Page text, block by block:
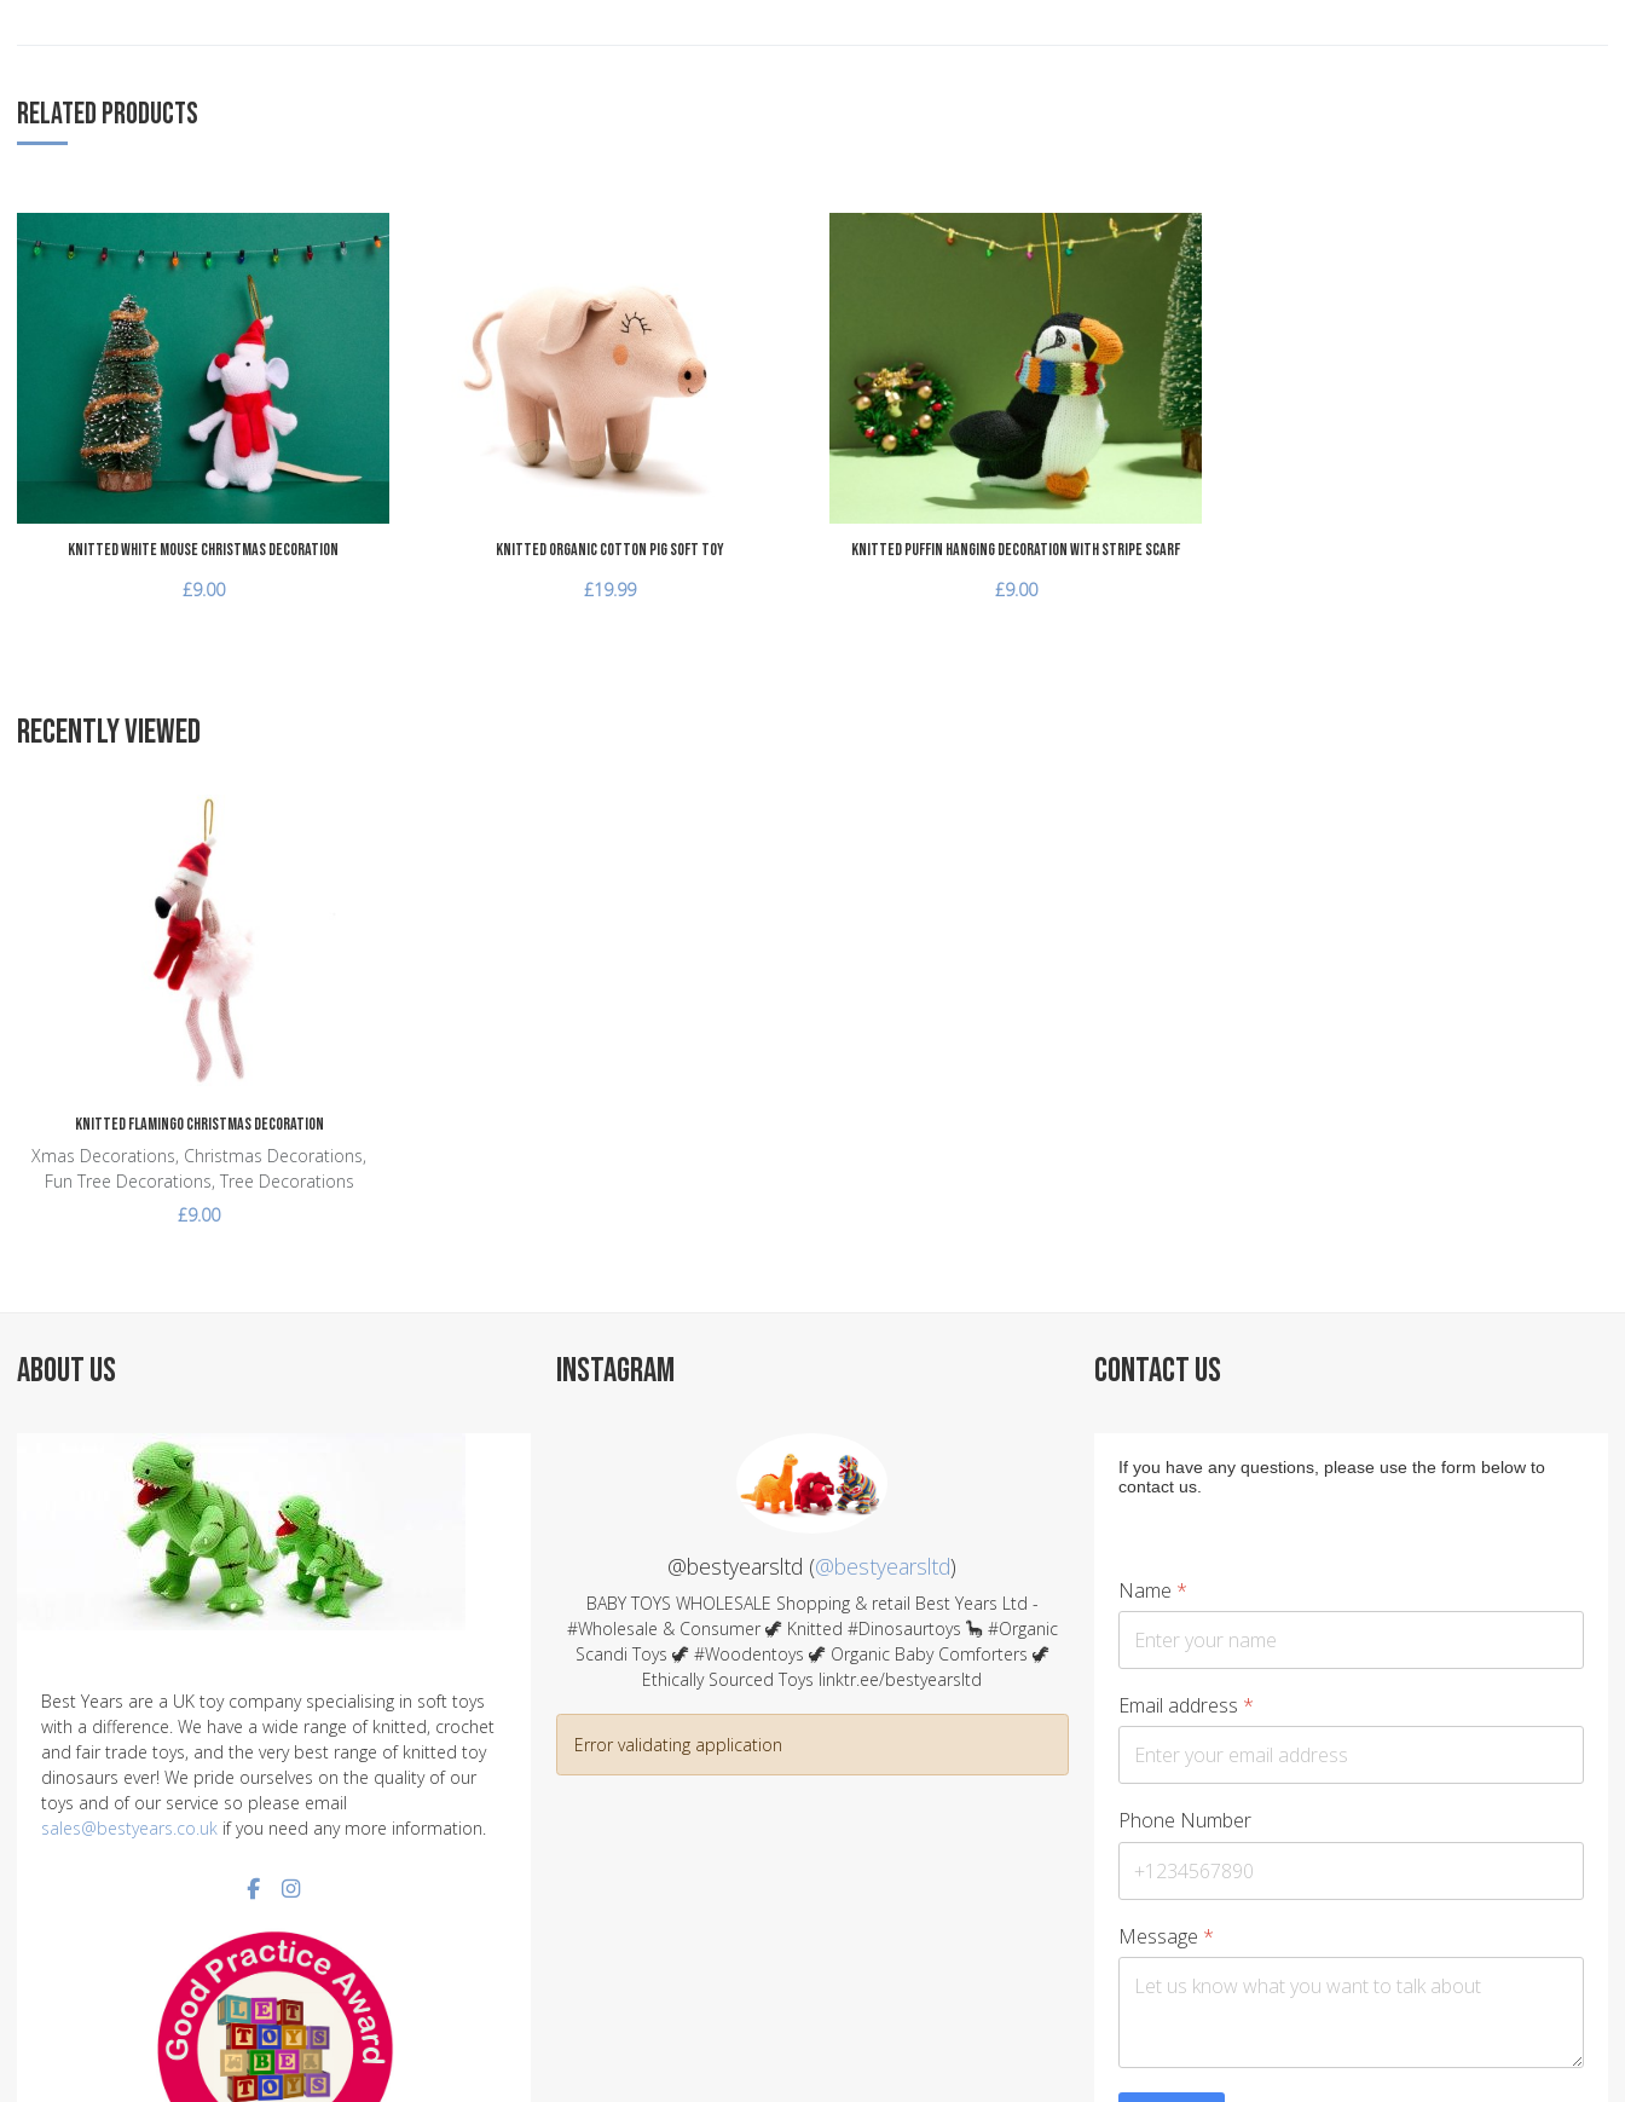
RELATED PRODUCTS
Quick View
Knitted White Mouse Christmas Decoration
£9.00
Knitted Organic Cotton Pig Soft Toy
£19.99
Knitted Puffin Hanging Decoration with Stripe Scarf
£9.00
RECENTLY VIEWED
Knitted Flamingo Christmas Decoration
Xmas Decorations, Christmas Decorations,
Fun Tree Decorations, Tree Decorations
£9.00
ABOUT US
Best Years are a UK toy company specialising in soft toys
with a difference. We have a wide range of knitted, crochet
and fair trade toys, and the very best range of knitted toy
dinosaurs ever! We pride ourselves on the quality of our
toys and of our service so please email
sales@bestyears.co.uk if you need any more information.
Facebook social link
Instagram social link
INSTAGRAM
@bestyearsltd (@bestyearsltd)
BABY TOYS WHOLESALE Shopping & retail Best Years Ltd -
#Wholesale & Consumer 🦖 Knitted #Dinosaurtoys 🦕 #Organic
Scandi Toys 🦖 #Woodentoys 🦖 Organic Baby Comforters 🦖
Ethically Sourced Toys linktr.ee/bestyearsltd
Error validating application
CONTACT US
If you have any questions, please use the form below to
contact us.
Name *
Email address *
Phone Number
Message *